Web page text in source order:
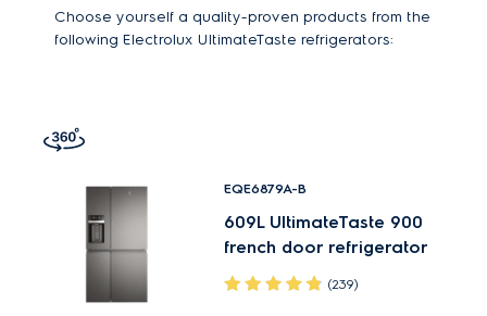
Choose yourself a quality-proven products from the
following Electrolux UltimateTaste refrigerators:
EQE6879A-B
609L UltimateTaste 900
french door refrigerator
(239)